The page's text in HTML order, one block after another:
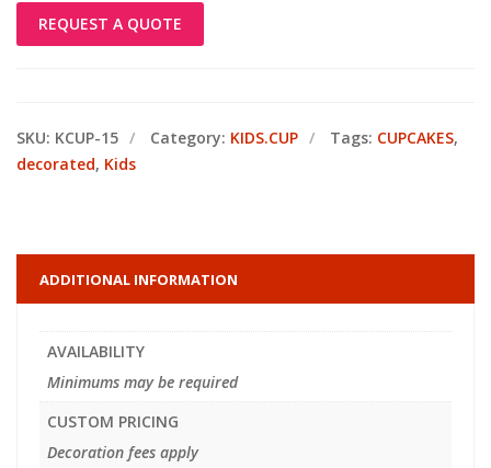
REQUEST A QUOTE
SKU: KCUP-15 Category: KIDS.CUP Tags: CUPCAKES,
decorated, Kids
ADDITIONAL INFORMATION
AVAILABILITY
Minimums may be required
CUSTOM PRICING
Decoration fees apply